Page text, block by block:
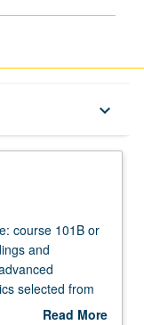
keyboard_arrow_down
course 101B or
and
selected from
humanities and
Read More